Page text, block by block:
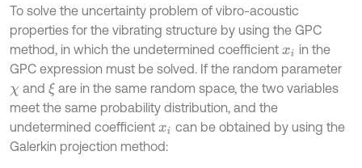
To solve the uncertainty problem of vibro-acoustic
properties for the vibrating structure by using the GPC
method, in which the undetermined coefficient xi
in the
GPC expression must be solved. If the random parameter
χand ξ are in the same random space, the two variables
meet the same probability distribution, and the
undetermined coefficient xi
can be obtained by using the
Galerkin projection method: